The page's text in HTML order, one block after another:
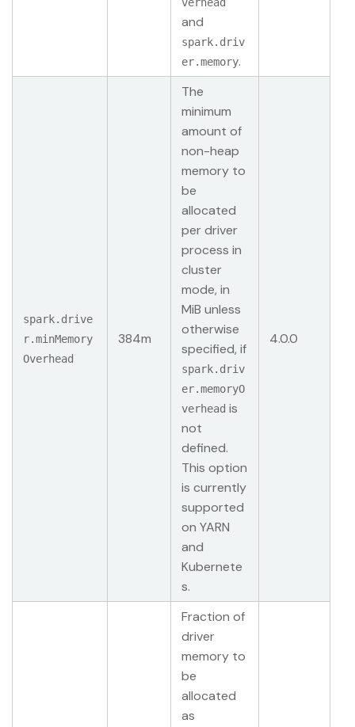
and
spark.driv
er.memory.
spark.drive
r.minMemory
Overhead
384m
The
minimum
amount of
non-heap
memory to
be
allocated
per driver
process in
cluster
mode, in
MiB unless
otherwise
specified, if
spark.driv
er.memoryO
verhead is
not
defined.
This option
is currently
supported
on YARN
and
Kubernete
s.
4.0.0
Fraction of
driver
memory to
be
allocated
as